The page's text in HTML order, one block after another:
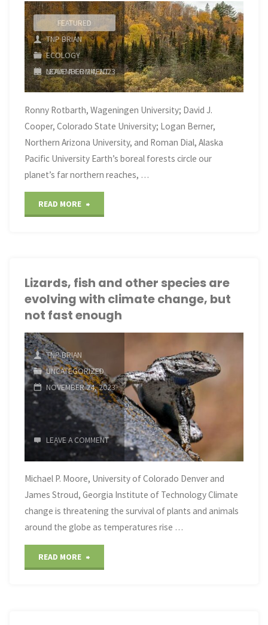
FEATURED
TNP BRIAN
ECOLOGY
NOVEMBER 24, 2023
LEAVE A COMMENT
Ronny Rotbarth, Wageningen University; David J.
Cooper, Colorado State University; Logan Berner,
Northern Arizona University, and Roman Dial, Alaska
Pacific University Earth’s boreal forests circle our
planet’s far northern reaches, …
READ MORE
forests
may
as
climate
change
pushes
them northward"
Lizards, fish and other species are
evolving with climate change, but
not fast enough
TNP BRIAN
UNCATEGORIZED
NOVEMBER 24, 2023
LEAVE A COMMENT
Michael P. Moore, University of Colorado Denver and
James Stroud, Georgia Institute of Technology Climate
change is threatening the survival of plants and animals
around the globe as temperatures rise …
READ MORE